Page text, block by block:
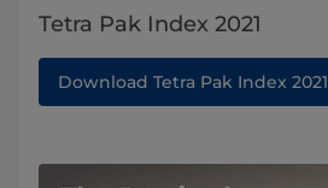
Tetra Pak Index 2021
Download Tetra Pak Index 2021